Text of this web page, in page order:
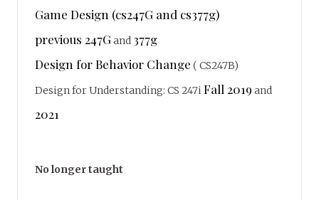
Game Design (cs247G and cs377g)
previous 247Gand 377g
Design for Behavior Change ( CS247B)
Design for Understanding: CS 247i Fall 2019 and
2021
No longer taught